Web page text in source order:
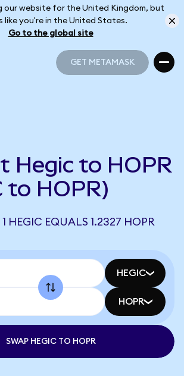
our website for the United Kingdom, but
like you're in the United States.
Go to the global site
GET METAMASK
Hegic to HOPR
to HOPR)
HEGIC EQUALS 1.2327 HOPR
HEGIC
HOPR
SWAP HEGIC TO HOPR